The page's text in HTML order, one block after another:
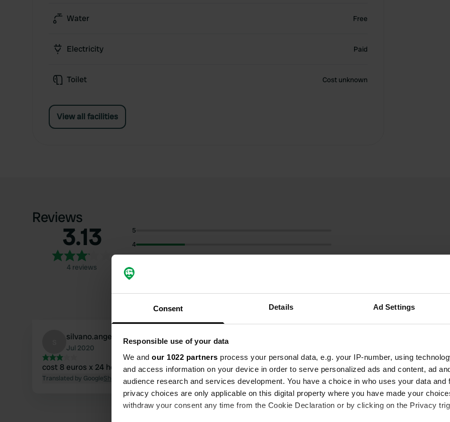
Consent Details Ad Settings
Responsible use of your data
We and our 1022 partners process your personal data, e.g. your IP-number, using
and access information on your device in order to serve personalized ads and content, ad
audience research and services development. You have a choice in who uses your data and
privacy choices are only applicable on this digital property where you have made your
withdraw your consent any time from the Cookie Declaration or by clicking on the Privacy
Water Free
Electricity Paid
Toilet Cost unknown
View all facilities
Reviews
3.13
4 reviews
5
4
2
silvano.angelino
Jul 2020
cost 8 euros x 24 hours, current excluded
Translated by GoogleShow original
Convenient to escalators but electric current
not accessible to all places. Quiet in the
evening.
Translated by GoogleShow original